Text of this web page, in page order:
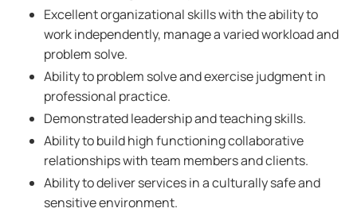
Excellent organizational skills with the ability to
work independently, manage a varied workload and
problem solve.
Ability to problem solve and exercise judgment in
professional practice.
Demonstrated leadership and teaching skills.
Ability to build high functioning collaborative
relationships with team members and clients.
Ability to deliver services in a culturally safe and
sensitive environment.